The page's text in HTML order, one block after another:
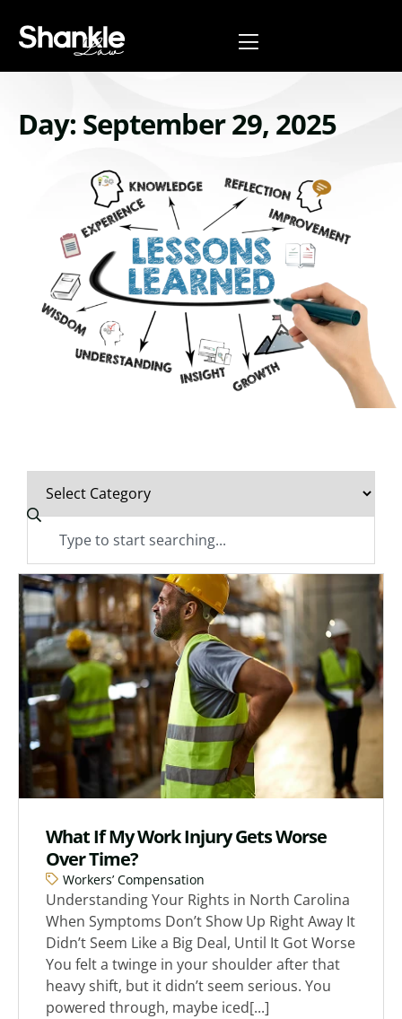
Day: September 29, 2025
What If My Work Injury Gets Worse
Over Time?
Workers’ Compensation
Understanding Your Rights in North Carolina
When Symptoms Don’t Show Up Right Away It
Didn’t Seem Like a Big Deal, Until It Got Worse
You felt a twinge in your shoulder after that
heavy shift, but it didn’t seem serious. You
powered through, maybe iced[...]